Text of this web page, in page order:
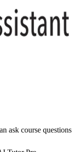
ask course questions